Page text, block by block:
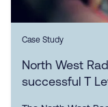
Case Study
North West
successful T